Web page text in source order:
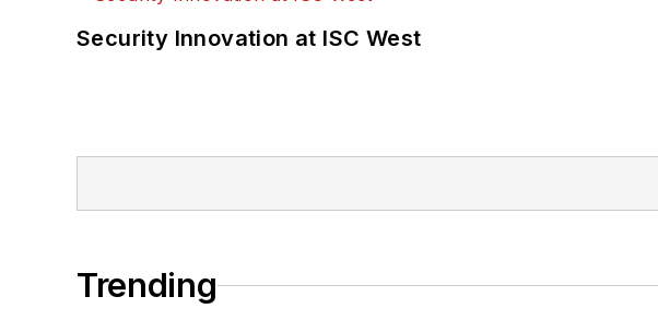
Security Innovation at ISC West
Trending